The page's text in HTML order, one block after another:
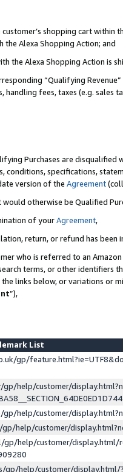
shopping cart within
Alexa Shopping Action; and
the Alexa Shopping Action is
“Qualifying
fees, taxes (e.g. sales
Purchases are disqualified
conditions, specifications,
version of the Agreement
otherwise be Qualified
of yourAgreement,
return, or refund has been
who is referred to an
terms, or other identifiers
links below, or variations or
”),
List
gp/
help/customer/
help/customer/
help/customer/
gp/help/customer/display.html/
gp/help/customer/